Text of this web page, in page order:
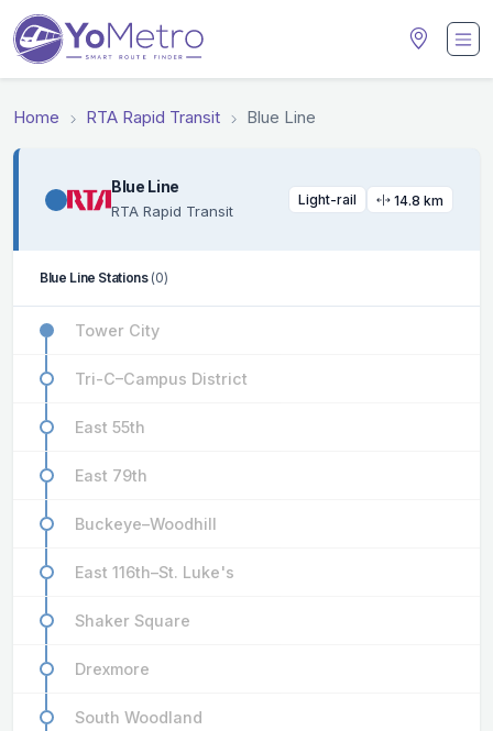
Home RTA Rapid Transit Blue Line
Blue Line
RTA Rapid Transit
Light-rail 14.8 km
Blue Line Stations (0)
Tower City
Tri-C–Campus District
East 55th
East 79th
Buckeye–Woodhill
East 116th–St. Luke's
Shaker Square
Drexmore
South Woodland